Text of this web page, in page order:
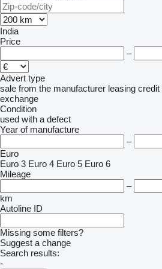
India
Price
–
Advert type
sale from the manufacturer leasing credit
exchange
Condition
used with a defect
Year of manufacture
–
Euro
Euro 3 Euro 4 Euro 5 Euro 6
Mileage
–
km
Autoline ID
Missing some filters?
Suggest a change
Search results:
-